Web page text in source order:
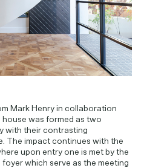
Mark Henry in collaboration
was formed as two
with their contrasting
The impact continues with the
upon entry one is met by the
which serve as the meeting